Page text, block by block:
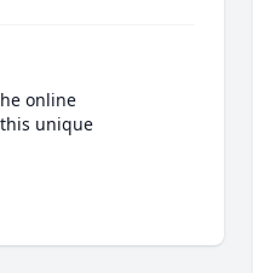
online
unique